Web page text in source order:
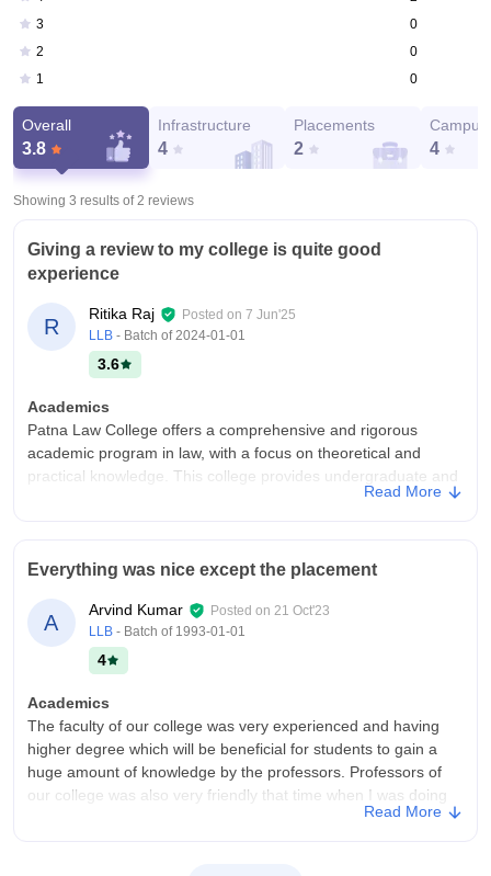
3
0
2
0
1
0
Overall
3.8
Infrastructure
4
Placements
2
Campus
4
Showing 3 results of2 reviews
Giving a review to my college is quite good
experience
R
Ritika Raj Posted on 7 Jun'25
LLB - Batch of2024-01-01
3.6
Academics
Patna Law College offers a comprehensive and rigorous
academic program in law, with a focus on theoretical and
practical knowledge. This college provides undergraduate and
postgraduate courses in law, with a well-structured curriculum
College Infra
This College has a well-established infrastructure that supports
the academic and personal growth of its students. This college
features a rich library with thousands of books and journals,
including rare books on ancient laws. The campus includes a
basketball, and indoor games like table tennis and chess.
Campus Life
The campus is a hub of activity, with students participating in
various events and programs that promote teamwork,
Read More
Everything was nice except the placement
A
Arvind Kumar Posted on 21 Oct'23
LLB - Batch of 1993-01-01
4
Academics
The faculty of our college was very experienced and having
higher degree which will be beneficial for students to gain a
huge amount of knowledge by the professors. Professors of
our college was also very friendly that time when I was doing
Read More